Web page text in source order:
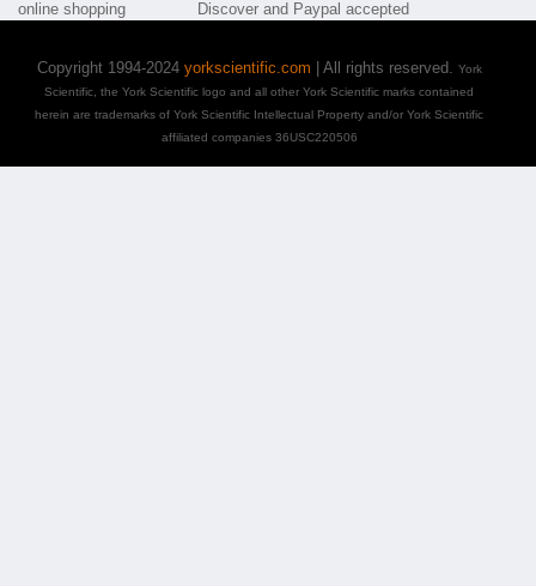
Copyright 1994-2024 yorkscientific.com | All rights reserved. York
Scientific, the York Scientific logo and all other York Scientific marks contained
herein are trademarks of York Scientific Intellectual Property and/or York Scientific
affiliated companies 36USC220506